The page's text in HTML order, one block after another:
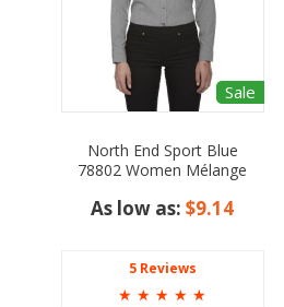
Sale
North End Sport Blue
78802 Women Mélange
As low as:$9.14
5 Reviews
☆ ☆ ☆ ☆ ☆